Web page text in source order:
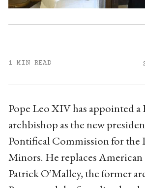
1 MIN READ
Pope Leo XIV has appointed a
archbishop as the new
Pontifical Commission for the
Minors. He replaces American
Patrick O’Malley, the former